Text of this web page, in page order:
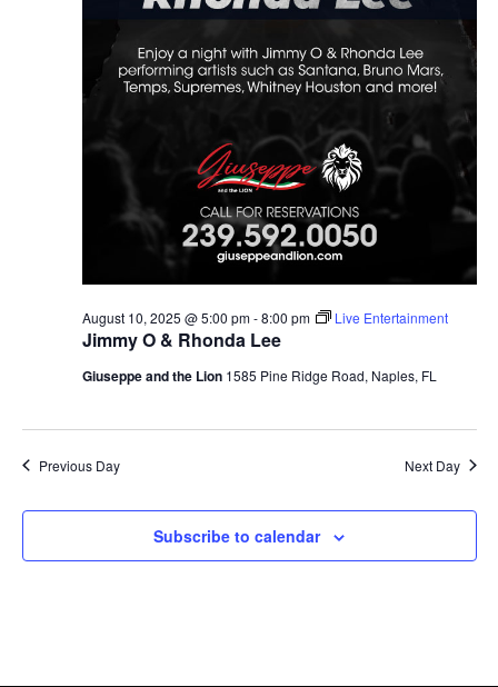
Jimmy O & Rhonda Lee
August 10, 2025 @ 5:00 pm-8:00 pm Live Entertainment
Giuseppe and the Lion 1585 Pine Ridge Road, Naples, FL
Previous Day Next Day
Subscribe to calendar